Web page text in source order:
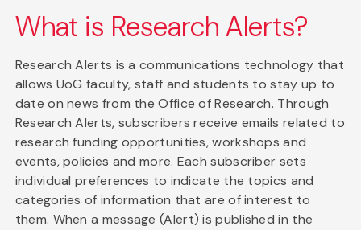
What is Research Alerts?
Research Alerts is a communications technology that
allows UoG faculty, staff and students to stay up to
date on news from the Office of Research. Through
Research Alerts, subscribers receive emails related to
research funding opportunities, workshops and
events, policies and more. Each subscriber sets
individual preferences to indicate the topics and
categories of information that are of interest to
them. When a message (Alert) is published in the